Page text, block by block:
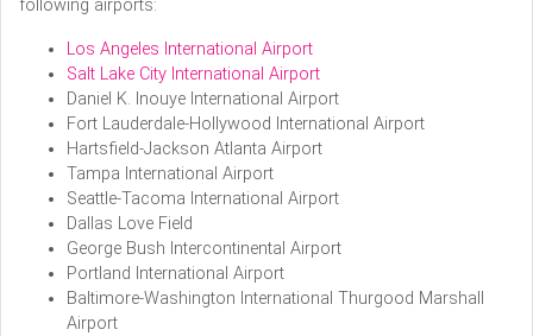
following airports:
Los Angeles International Airport
Salt Lake City International Airport
Daniel K. Inouye International Airport
Fort Lauderdale-Hollywood International Airport
Hartsfield-Jackson Atlanta Airport
Tampa International Airport
Seattle-Tacoma International Airport
Dallas Love Field
George Bush Intercontinental Airport
Portland International Airport
Baltimore-Washington International Thurgood Marshall
Airport